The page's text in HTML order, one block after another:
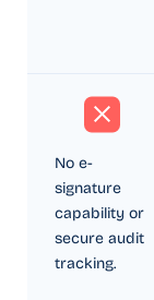
No e-
signature
capability or
secure audit
tracking.